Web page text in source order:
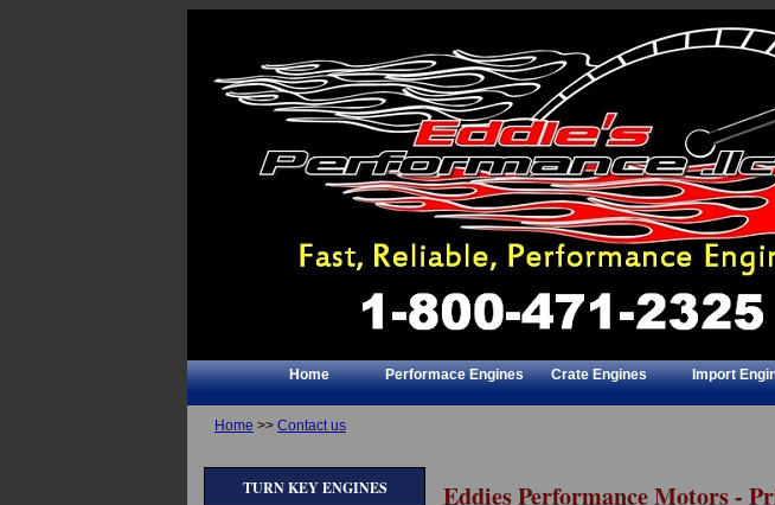
Home Performace Engines Crate Engines Import
Home >> Contact us
TURN KEY ENGINES Eddies Performance Motors -